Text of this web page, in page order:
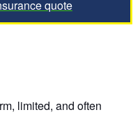
quote
limited, and often